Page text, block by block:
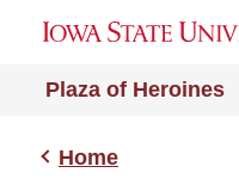
Plaza of Heroines
Home